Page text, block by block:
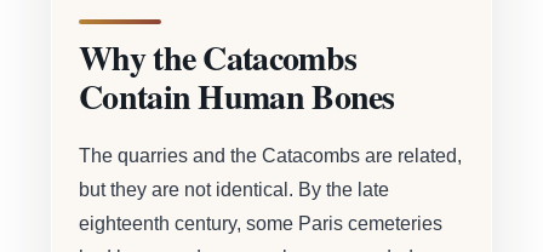
Why the Catacombs
Contain Human Bones
The quarries and the Catacombs are related,
but they are not identical. By the late
eighteenth century, some Paris cemeteries